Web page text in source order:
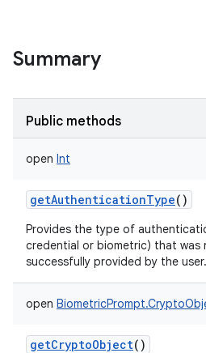
Summary
Public methods
open Int
getAuthenticationType()
Provides the type of
credential or biometric) that was
successfully provided by the user.
open
getCryptoObject()